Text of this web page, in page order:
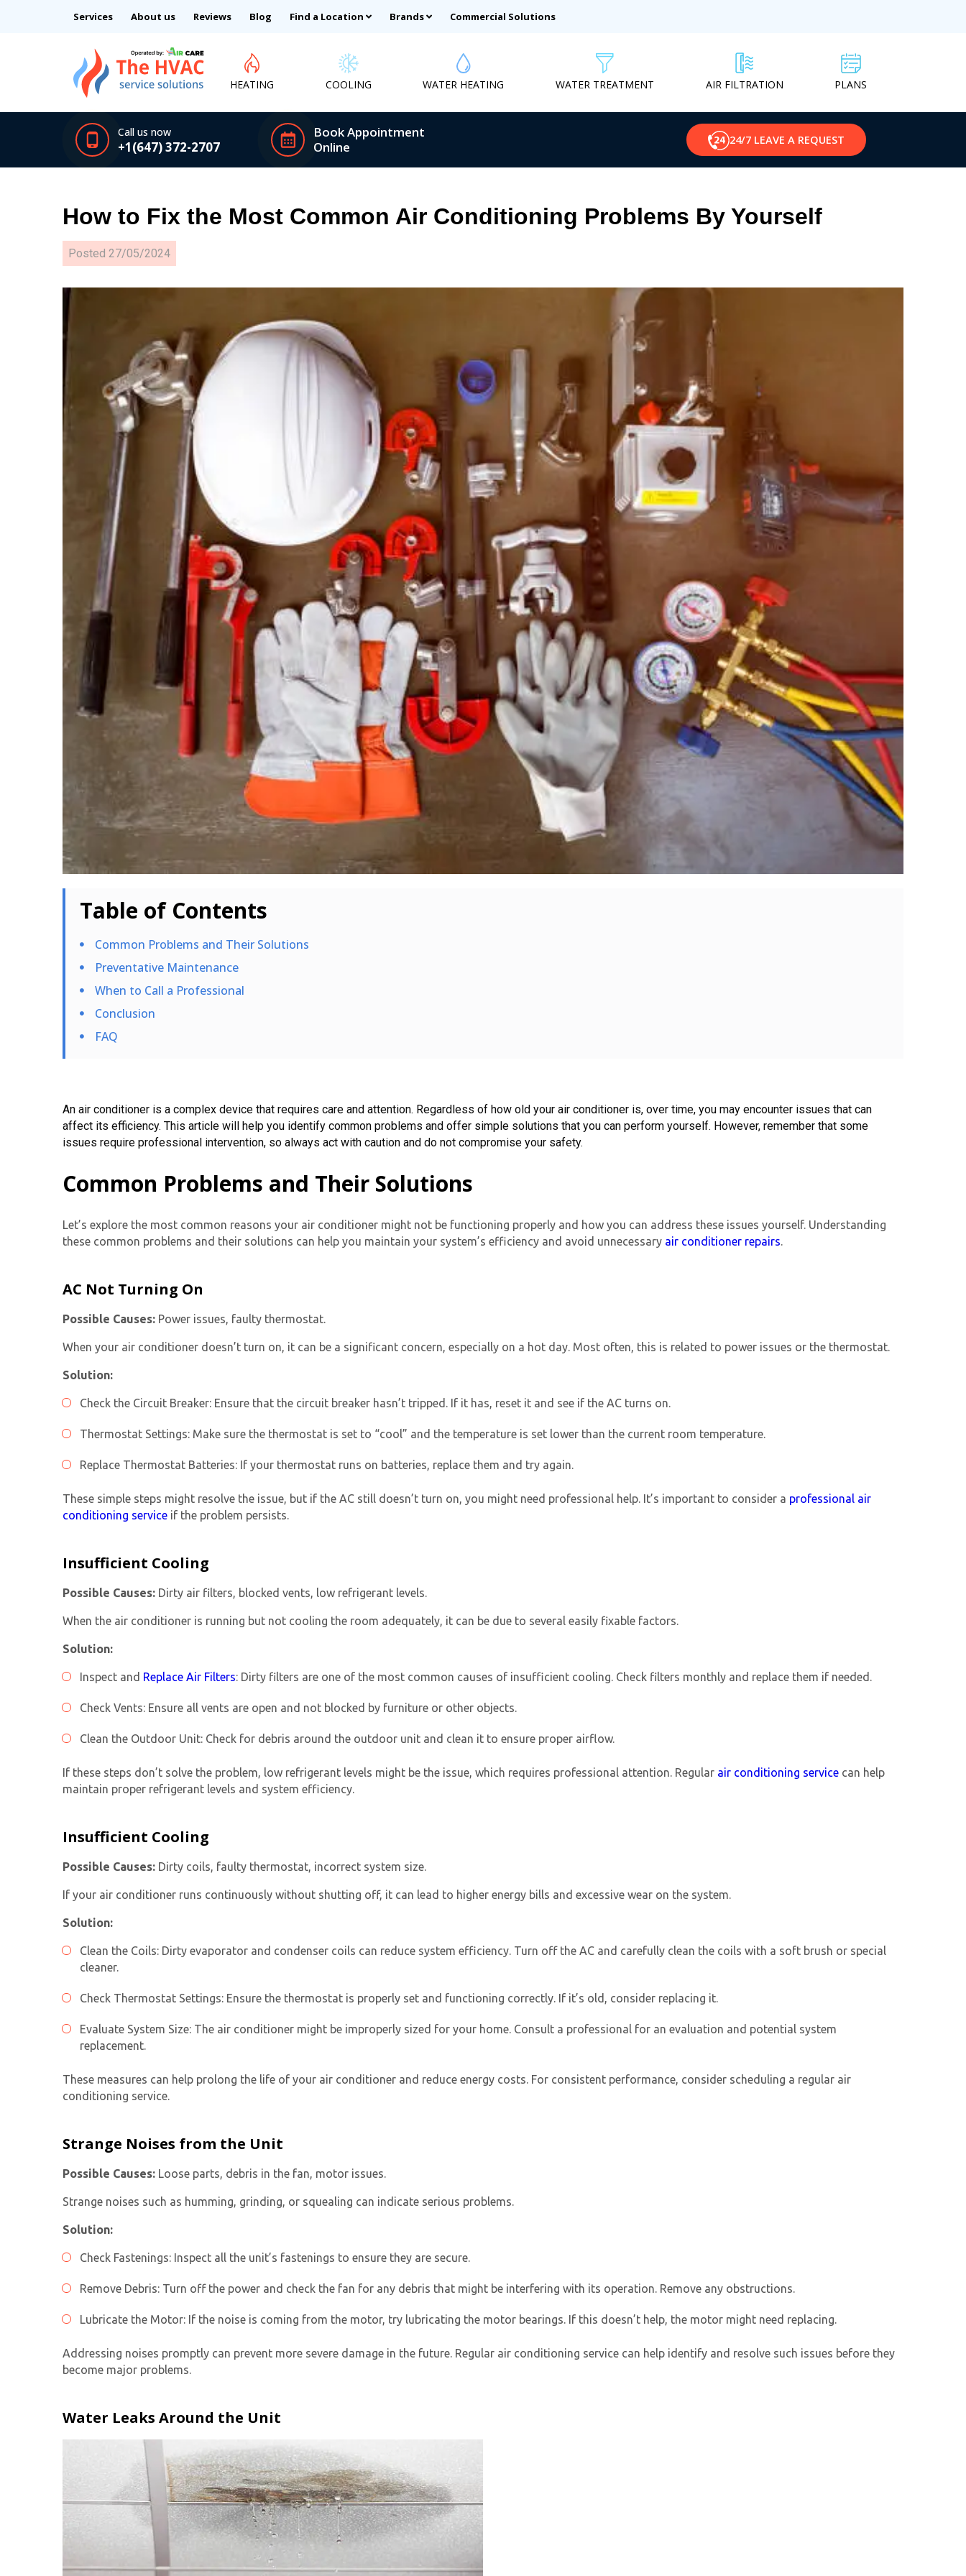
Services About us Reviews Blog Find a Location Brands Commercial Solutions
HEATING COOLING WATER HEATING WATER TREATMENT AIR FILTRATION PLANS
Call us now
+1(647) 372-2707
Book Appointment
Online
24/7 LEAVE A REQUEST
How to Fix the Most Common Air Conditioning Problems By Yourself
Posted 27/05/2024
Table of Contents
Common Problems and Their Solutions
Preventative Maintenance
When to Call a Professional
Conclusion
FAQ
An air conditioner is a complex device that requires care and attention. Regardless of how old your air conditioner is, over time, you may encounter issues that can
affect its efficiency. This article will help you identify common problems and offer simple solutions that you can perform yourself. However, remember that some
issues require professional intervention, so always act with caution and do not compromise your safety.
Common Problems and Their Solutions
Let’s explore the most common reasons your air conditioner might not be functioning properly and how you can address these issues yourself. Understanding
these common problems and their solutions can help you maintain your system’s efficiency and avoid unnecessary air conditioner repairs.
AC Not Turning On
Possible Causes: Power issues, faulty thermostat.
When your air conditioner doesn’t turn on, it can be a significant concern, especially on a hot day. Most often, this is related to power issues or the thermostat.
Solution:
Check the Circuit Breaker: Ensure that the circuit breaker hasn’t tripped. If it has, reset it and see if the AC turns on.
Thermostat Settings: Make sure the thermostat is set to “cool” and the temperature is set lower than the current room temperature.
Replace Thermostat Batteries: If your thermostat runs on batteries, replace them and try again.
These simple steps might resolve the issue, but if the AC still doesn’t turn on, you might need professional help. It’s important to consider a professional air
conditioning service if the problem persists.
Insufficient Cooling
Possible Causes: Dirty air filters, blocked vents, low refrigerant levels.
When the air conditioner is running but not cooling the room adequately, it can be due to several easily fixable factors.
Solution:
Inspect and Replace Air Filters: Dirty filters are one of the most common causes of insufficient cooling. Check filters monthly and replace them if needed.
Check Vents: Ensure all vents are open and not blocked by furniture or other objects.
Clean the Outdoor Unit: Check for debris around the outdoor unit and clean it to ensure proper airflow.
If these steps don’t solve the problem, low refrigerant levels might be the issue, which requires professional attention. Regular air conditioning service can help
maintain proper refrigerant levels and system efficiency.
Insufficient Cooling
Possible Causes: Dirty coils, faulty thermostat, incorrect system size.
If your air conditioner runs continuously without shutting off, it can lead to higher energy bills and excessive wear on the system.
Solution:
Clean the Coils: Dirty evaporator and condenser coils can reduce system efficiency. Turn off the AC and carefully clean the coils with a soft brush or special
cleaner.
Check Thermostat Settings: Ensure the thermostat is properly set and functioning correctly. If it’s old, consider replacing it.
Evaluate System Size: The air conditioner might be improperly sized for your home. Consult a professional for an evaluation and potential system
replacement.
These measures can help prolong the life of your air conditioner and reduce energy costs. For consistent performance, consider scheduling a regular air
conditioning service.
Strange Noises from the Unit
Possible Causes: Loose parts, debris in the fan, motor issues.
Strange noises such as humming, grinding, or squealing can indicate serious problems.
Solution:
Check Fastenings: Inspect all the unit’s fastenings to ensure they are secure.
Remove Debris: Turn off the power and check the fan for any debris that might be interfering with its operation. Remove any obstructions.
Lubricate the Motor: If the noise is coming from the motor, try lubricating the motor bearings. If this doesn’t help, the motor might need replacing.
Addressing noises promptly can prevent more severe damage in the future. Regular air conditioning service can help identify and resolve such issues before they
become major problems.
Water Leaks Around the Unit
Get closer with HVAC! Schedule a
consultation with one of our HVAC
experts
Schedule a consultation with one of our
HVAC experts
By providing your phone number you opt-in to receive SMS